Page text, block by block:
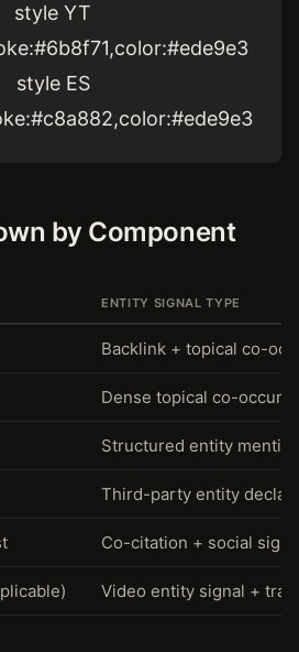
style YT
style ES
by Component
ENTITY SIGNAL TYPE
Backlink + topical co-
Dense topical co-
Structured entity
Third-party entity
Co-citation + social
Video entity signal +